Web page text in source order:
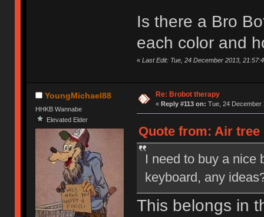
Is there a Bro
each color and
« Last Edit: Tue, 24 December 2013,
YoungMichael88
HHKB Wannabe
Elevated Elder
Re: Brobot therapy
« Reply #113 on: Tue, 24 December
Quote from: Air tree
I need to buy a nice
keyboard, any
This belongs in